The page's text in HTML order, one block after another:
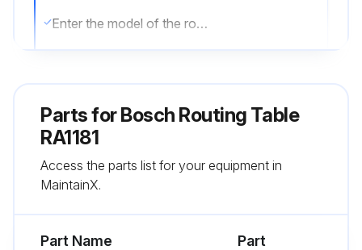
Enter the model of the router
Over-table height adjustment hole marked on the router adapter plate?
Parts forBosch Routing Table
RA1181
Access the parts list for your equipment in
MaintainX.
Part Name
Part